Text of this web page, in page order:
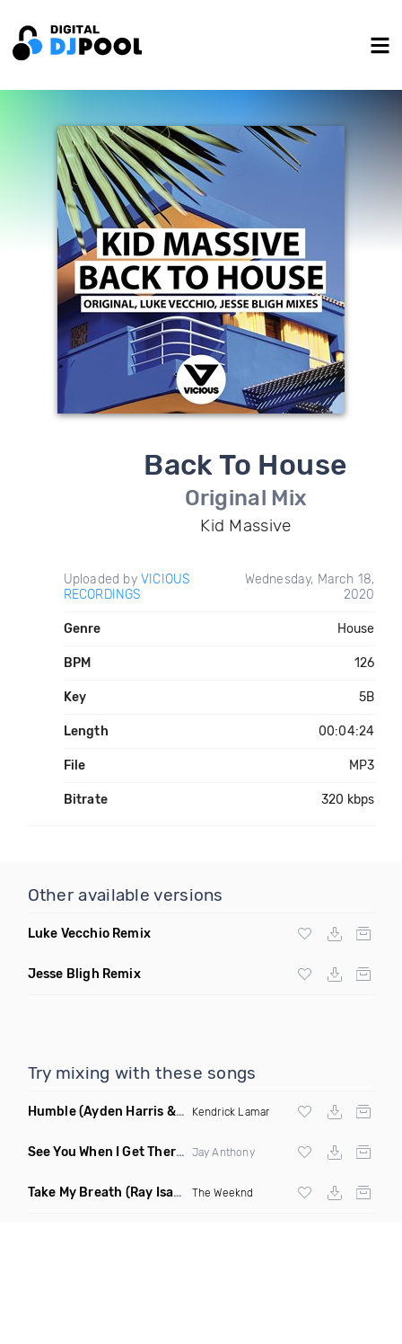
Back To House
Original Mix
Kid Massive
Uploaded by VICIOUS
RECORDINGS
Wednesday, March 18,
2020
Genre House
BPM 126
Key 5B
Length 00:04:24
File MP3
Bitrate 320 kbps
Other available versions
Luke Vecchio Remix
Jesse Bligh Remix
Try mixing with these songs
Humble(Ayden Harris & Otosan Remix) Kendrick Lamar
See You When I Get There (Original Mix)
Jay Anthony
Take My Breath (Ray Isaac Extended Remix) The Weeknd